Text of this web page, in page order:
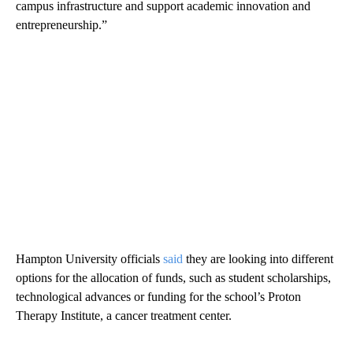
campus infrastructure and support academic innovation and
entrepreneurship.”
Hampton University officials said they are looking into different
options for the allocation of funds, such as student scholarships,
technological advances or funding for the school’s Proton
Therapy Institute, a cancer treatment center.